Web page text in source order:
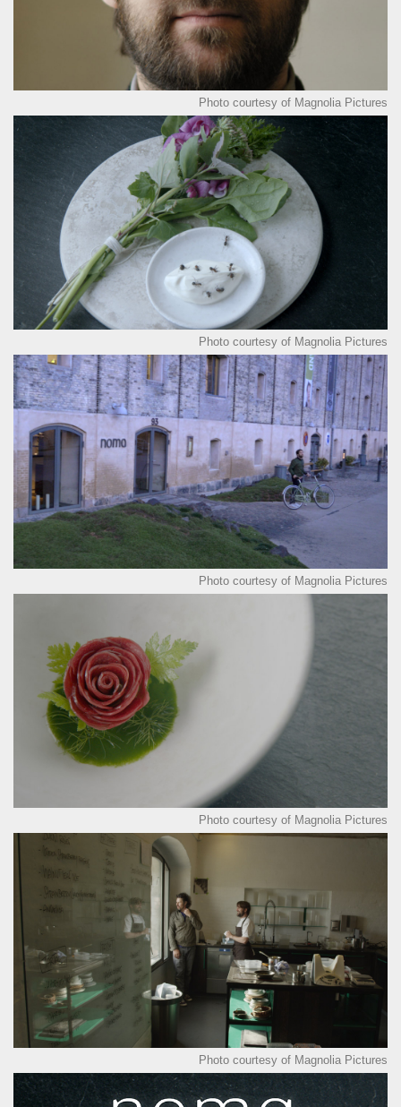
Photo courtesy of Magnolia Pictures
Photo courtesy of Magnolia Pictures
Photo courtesy of Magnolia Pictures
Photo courtesy of Magnolia Pictures
Photo courtesy of Magnolia Pictures